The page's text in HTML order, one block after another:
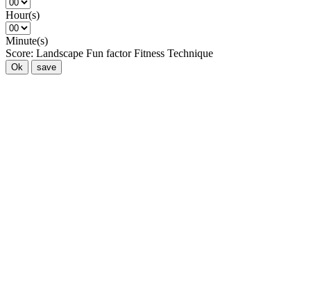
Hour(s)
Minute(s)
Score: Landscape Fun factor Fitness Technique
Ok save